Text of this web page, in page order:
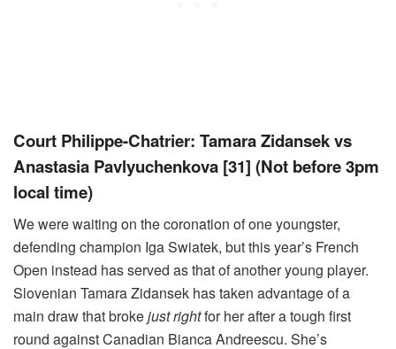
Court Philippe-Chatrier: Tamara Zidansek vs
Anastasia Pavlyuchenkova [31] (Not before 3pm
local time)
We were waiting on the coronation of one youngster,
defending champion Iga Swiatek, but this year’s French
Open instead has served as that of another young player.
Slovenian Tamara Zidansek has taken advantage of a
main draw that brokejust rightfor her after a tough first
round against Canadian Bianca Andreescu. She’s